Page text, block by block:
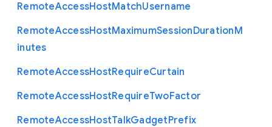
RemoteAccessHostMatchUsername
RemoteAccessHostMaximumSessionDurationM
inutes
RemoteAccessHostRequireCurtain
RemoteAccessHostRequireTwoFactor
RemoteAccessHostTalkGadgetPrefix